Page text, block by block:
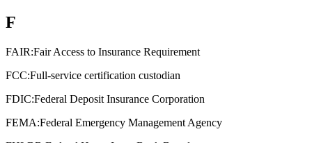
F
FAIR:Fair Access to Insurance Requirement
FCC:Full-service certification custodian
FDIC:Federal Deposit Insurance Corporation
FEMA:Federal Emergency Management Agency